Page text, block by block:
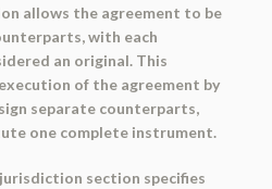
allows the agreement to be
with each
an original. This
of the agreement by
separate counterparts,
one complete instrument.
section specifies